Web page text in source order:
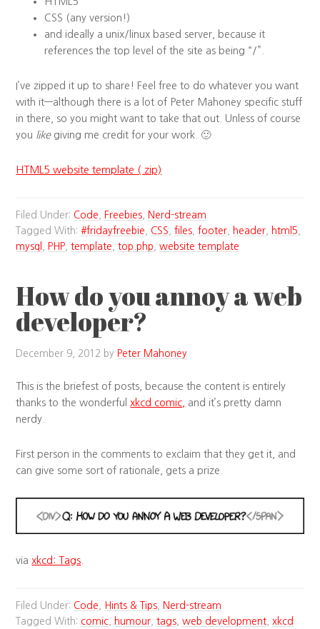
CSS (any version!)
and ideally a unix/linux based server, because it
references the top level of the site as being “/”.
I’ve zipped it up to share! Feel free to do whatever you want
with it—although there is a lot of Peter Mahoney specific stuff
in there, so you might want to take that out. Unless of course
you likegiving me credit for your work. 🙂
HTML5 website template (.zip)
Filed Under: Code Freebies
Nerd-stream
Tagged With:#fridayfreebie CSS ,files ,footer header html5
mysql
PHP ,template ,top.php ,website template
How do you annoy a web
developer?
December 9, 2012 by Peter Mahoney
This is the briefest of posts, because the content is entirely
thanks to the wonderful xkcd comic,
and it’s pretty damn
nerdy.
First person in the comments to exclaim that they get it, and
can give some sort of rationale, gets a prize.
via xkcd: Tags
Filed Under: Code Hints & Tips
Nerd-stream
Tagged With: comic humour ,tags ,web development ,xkcd